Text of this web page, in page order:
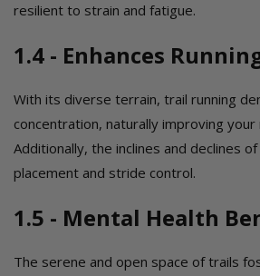
resilient to strain and fatigue.
1.4 - Enhances
With its diverse terrain, trail running
concentration, naturally improving your
Additionally, the inclines and declines
placement and stride control.
1.5 - Mental Health
The serene and open space of trails